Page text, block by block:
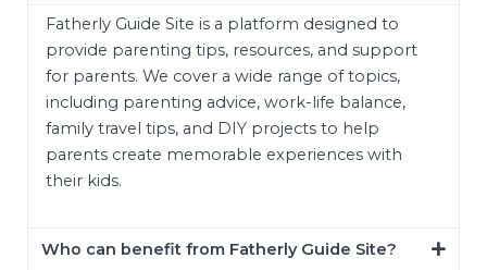
Fatherly Guide Site is a platform designed to
provide parenting tips, resources, and support
for parents. We cover a wide range of topics,
including parenting advice, work-life balance,
family travel tips, and DIY projects to help
parents create memorable experiences with
their kids.
Who can benefit from Fatherly Guide Site?